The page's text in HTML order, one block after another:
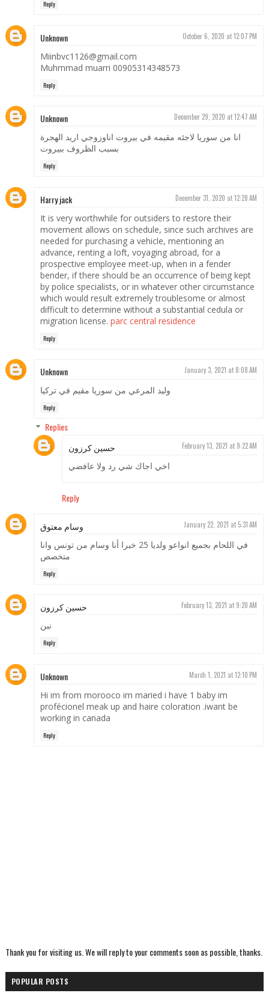
Reply
Unknown October 6, 2020 at 12:07 PM
Miinbvc1126@gmail.com
Muhmmad muarri 00905314348573
Reply
Unknown December 29, 2020 at 12:47 AM
انا من سوريا لاجئه مقيمه في بيروت اناوزوجي اريد الهجرة
بسبب الظروف ببيروت
Reply
Harry jack December 31, 2020 at 12:28 AM
It is very worthwhile for outsiders to restore their
movement allows on schedule, since such archives are
needed for purchasing a vehicle, mentioning an
advance, renting a loft, voyaging abroad, for a
prospective employee meet-up, when in a fender
bender, if there should be an occurrence of being kept
by police specialists, or in whatever other circumstance
which would result extremely troublesome or almost
difficult to determine without a substantial cedula or
migration license. parc central residence
Reply
Unknown January 3, 2021 at 8:08 AM
وليد المرعي من سوريا مقيم في تركيا
Reply
Replies
حسين كرزون
February 13, 2021 at 9:22 AM
اخي اجاك شي رد ولا عافضي
Reply
وسام معتوق January 22, 2021 at 5:31 AM
في اللحام بجميع انواعو ولديا 25 خبرا أنا وسام من تونس وانا
متخصص
Reply
حسين كرزون February 13, 2021 at 9:20 AM
نبن
Reply
Unknown March 1, 2021 at 12:10 PM
Hi im from morooco im maried i have 1 baby im
profécionel meak up and haire coloration .iwant be
working in canada
Reply
Thank you for visiting us. We will reply to your comments soon as possible, thanks.
POPULAR POSTS